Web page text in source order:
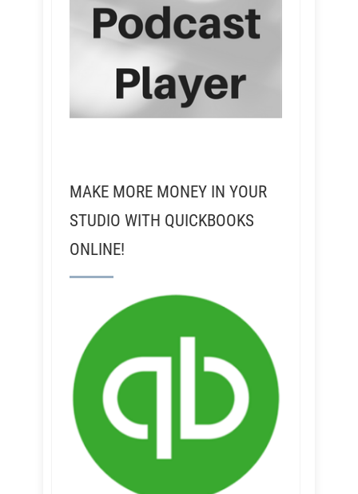
MAKE MORE MONEY IN YOUR
STUDIO WITH QUICKBOOKS
ONLINE!